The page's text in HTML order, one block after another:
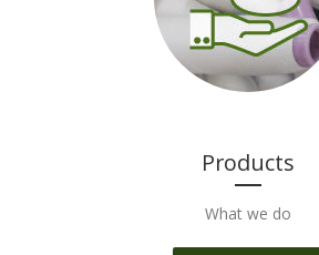
Products
What we do